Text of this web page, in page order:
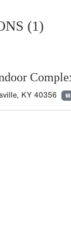
(1)
KY 40356